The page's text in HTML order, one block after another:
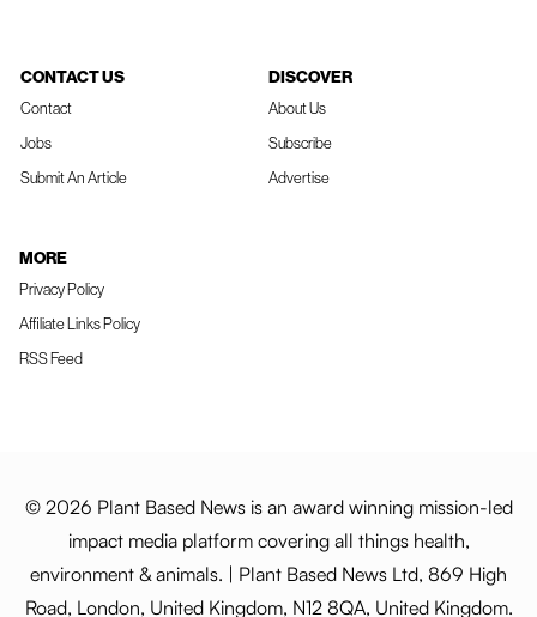
CONTACT US
Contact
Jobs
Submit An Article
DISCOVER
About Us
Subscribe
Advertise
MORE
Privacy Policy
Affiliate Links Policy
RSS Feed
© 2026 Plant Based News is an award winning mission-led
impact media platform covering all things health,
environment & animals. | Plant Based News Ltd, 869 High
Road, London, United Kingdom, N12 8QA, United Kingdom.